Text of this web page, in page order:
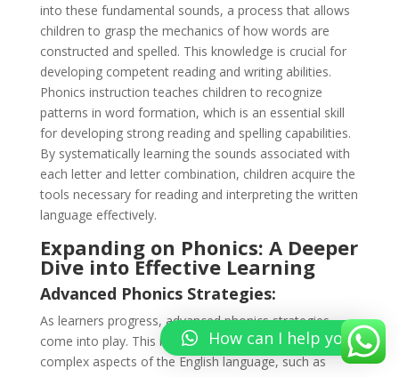
into these fundamental sounds, a process that allows
children to grasp the mechanics of how words are
constructed and spelled. This knowledge is crucial for
developing competent reading and writing abilities.
Phonics instruction teaches children to recognize
patterns in word formation, which is an essential skill
for developing strong reading and spelling capabilities.
By systematically learning the sounds associated with
each letter and letter combination, children acquire the
tools necessary for reading and interpreting the written
language effectively.
Expanding on Phonics: A Deeper
Dive into Effective Learning
Advanced Phonics Strategies:
As learners progress, advanced phonics strategies
come into play. This involves delving into more
complex aspects of the English language, such as
How can I help you?